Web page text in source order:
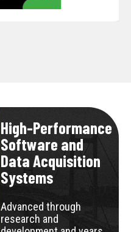
High-Performance
Software and
Data Acquisition
Systems
Advanced through
research and